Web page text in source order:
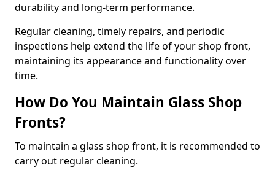
durability and long-term performance.
Regular cleaning, timely repairs, and periodic
inspections help extend the life of your shop front,
maintaining its appearance and functionality over
time.
How Do You Maintain Glass Shop
Fronts?
To maintain a glass shop front, it is recommended to
carry out regular cleaning.